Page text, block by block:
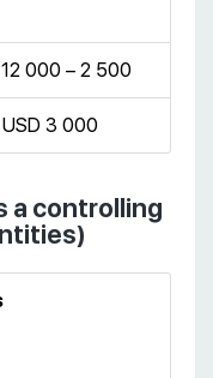
000 – 2 500
3 000
a controlling